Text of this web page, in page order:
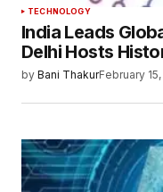
TECHNOLOGY
India Leads
Delhi Hosts
by Bani ThakurFebruary